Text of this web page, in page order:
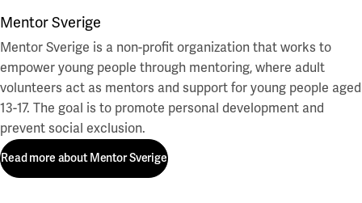
Mentor Sverige
Mentor Sverige is a non-profit organization that works to
empower young people through mentoring, where adult
volunteers act as mentors and support for young people aged
13-17. The goal is to promote personal development and
prevent social exclusion.
Read more about Mentor Sverige